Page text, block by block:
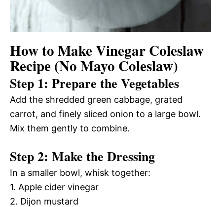
How to Make Vinegar Coleslaw
Recipe (No Mayo Coleslaw)
Step 1: Prepare the Vegetables
Add the shredded green cabbage, grated
carrot, and finely sliced onion to a large bowl.
Mix them gently to combine.
Step 2: Make the Dressing
In a smaller bowl, whisk together:
1. Apple cider vinegar
2. Dijon mustard